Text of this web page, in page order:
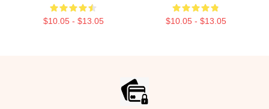
$10.05 - $13.05 $10.05 - $13.05